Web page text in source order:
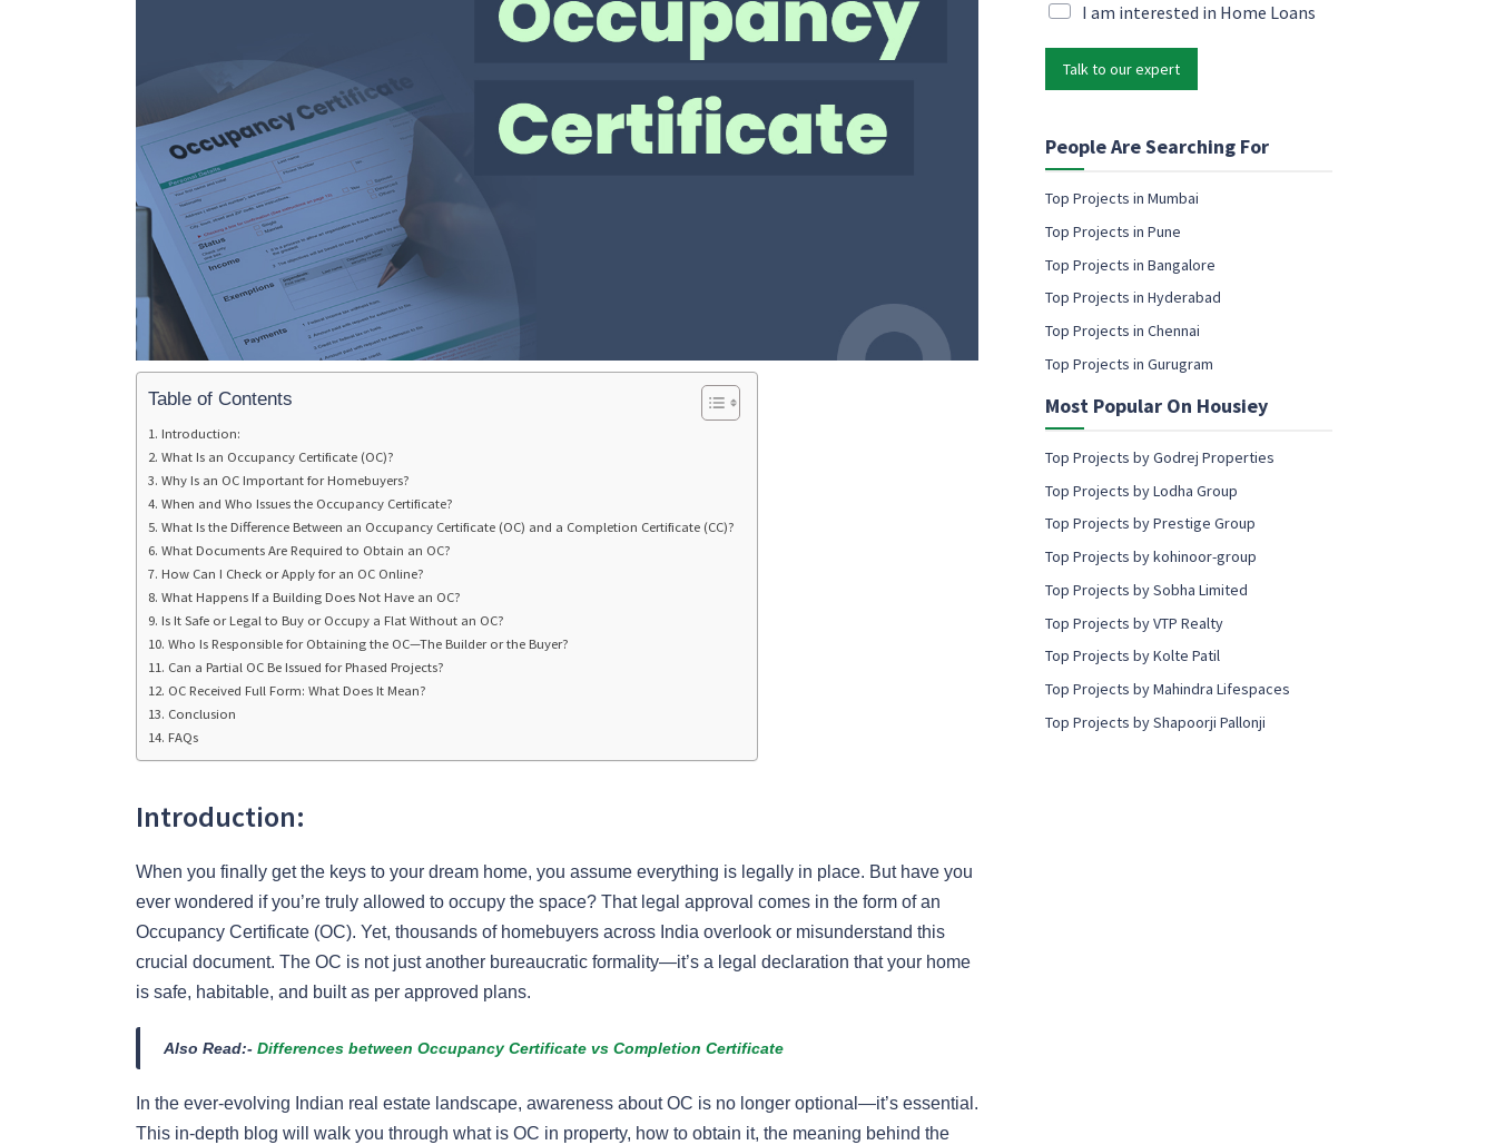
Table of Contents
Introduction:
What Is an Occupancy Certificate (OC)?
Why Is an OC Important for Homebuyers?
When and Who Issues the Occupancy Certificate?
What Is the Difference Between an Occupancy Certificate (OC) and a Completion Certificate (CC)?
What Documents Are Required to Obtain an OC?
How Can I Check or Apply for an OC Online?
What Happens If a Building Does Not Have an OC?
Is It Safe or Legal to Buy or Occupy a Flat Without an OC?
Who Is Responsible for Obtaining the OC—The Builder or the Buyer?
Can a Partial OC Be Issued for Phased Projects?
OC Received Full Form: What Does It Mean?
Conclusion
FAQs
Introduction:
When you finally get the keys to your dream home, you assume everything is legally in place. But have you
ever wondered if you’re truly allowed to occupy the space? That legal approval comes in the form of an
Occupancy Certificate (OC). Yet, thousands of homebuyers across India overlook or misunderstand this
crucial document. The OC is not just another bureaucratic formality—it’s a legal declaration that your home
is safe, habitable, and built as per approved plans.
Also Read:- Differences between Occupancy Certificate vs Completion Certificate
In the ever-evolving Indian real estate landscape, awareness about OC is no longer optional—it’s essential.
This in-depth blog will walk you through what is OC in property, how to obtain it, the meaning behind the
l
N
m
o
n
s
e
n
t
*
M
i
n
g
m
a
l
c
n
e
n
t
I am interested in Home Loans
Talk to our expert
People Are Searching For
Top Projects in Mumbai
Top Projects in Pune
Top Projects in Bangalore
Top Projects in Hyderabad
Top Projects in Chennai
Top Projects in Gurugram
Most Popular On Housiey
Top Projects by Godrej Properties
Top Projects by Lodha Group
Top Projects by Prestige Group
Top Projects by kohinoor-group
Top Projects by Sobha Limited
Top Projects by VTP Realty
Top Projects by Kolte Patil
Top Projects by Mahindra Lifespaces
Top Projects by Shapoorji Pallonji